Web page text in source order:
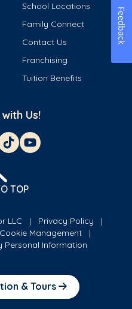
& Tours
School Locations
Family Connect
Contact Us
Franchising
Tuition Benefits
Us!
TOP
LLC
Privacy Policy
Cookie Management
Personal Information
Feedback